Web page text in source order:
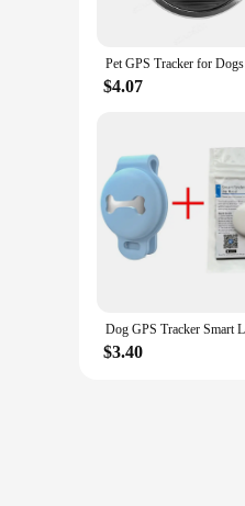
$4.07
$3.40